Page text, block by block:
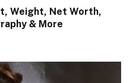
Weight, Net Worth,
& More